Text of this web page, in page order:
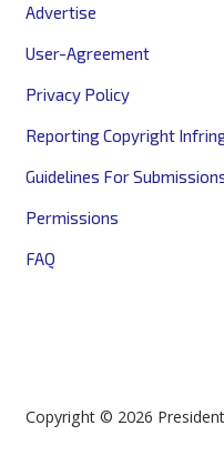
Advertise
User-Agreement
Privacy Policy
Reporting Copyright
Guidelines For
Permissions
FAQ
Copyright © 2026